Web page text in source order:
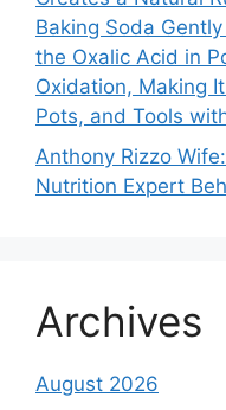
Baking Soda
the Oxalic Acid in
Oxidation, Making
Pots, and Tools
Anthony Rizzo
Nutrition Expert
Archives
August 2026